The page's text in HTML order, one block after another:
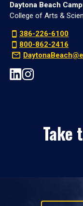
Daytona Beach
College of Arts &
386-226-6100
800-862-2416
Take